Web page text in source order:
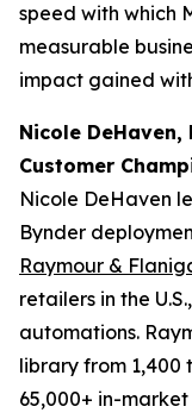
speed with which
measurable
impact gained
Nicole
Customer
Nicole DeHaven
Bynder
Raymour &
retailers in the
automations.
library from 1,400
65,000+ in-